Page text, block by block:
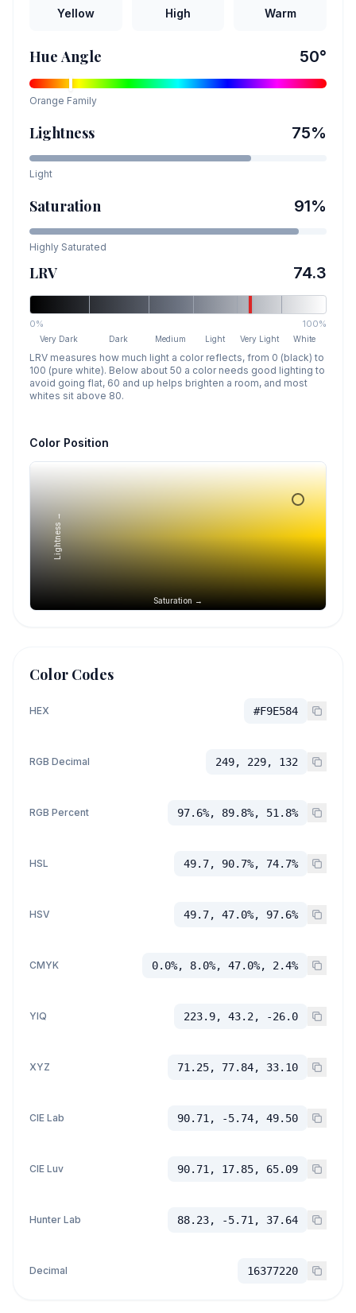
Yellow High Warm
Hue Angle 50°
Orange Family
Lightness 75%
Light
Saturation 91%
Highly Saturated
LRV 74.3
0% 100%
Very Dark Dark Medium Light Very Light White
LRV measures how much light a color reflects, from 0 (black) to
100 (pure white). Below about 50 a color needs good lighting to
avoid going flat, 60 and up helps brighten a room, and most
whites sit above 80.
Color Position
Saturation →
Lightness →
Color Codes
HEX #F9E584
RGB Decimal 249, 229, 132
RGB Percent 97.6%, 89.8%, 51.8%
HSL 49.7, 90.7%, 74.7%
HSV 49.7, 47.0%, 97.6%
CMYK 0.0%, 8.0%, 47.0%, 2.4%
YIQ 223.9, 43.2, -26.0
XYZ 71.25, 77.84, 33.10
CIE Lab 90.71, -5.74, 49.50
CIE Luv 90.71, 17.85, 65.09
Hunter Lab 88.23, -5.71, 37.64
Decimal 16377220